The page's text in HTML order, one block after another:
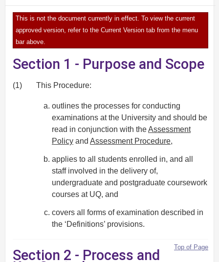
This is not the document currently in effect. To view the current
approved version, refer to the Current Version tab from the menu
bar above.
Section 1 - Purpose and Scope
(1) This Procedure:
outlines the processes for conducting
examinations at the University and should be
read in conjunction with theAssessment
Policy and Assessment Procedure,
applies to all students enrolled in, and all
staff involved in the delivery of,
undergraduate and postgraduate coursework
courses at UQ, and
covers all forms of examination described in
the ‘Definitions’ provisions.
Top of Page
Section 2 - Process and